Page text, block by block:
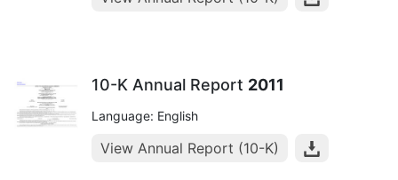
10-K Annual Report 2011
Language: English
View Annual Report (10-K)